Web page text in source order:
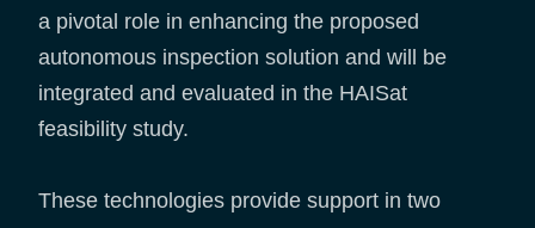
a pivotal role in enhancing the proposed
autonomous inspection solution and will be
integrated and evaluated in the HAISat
feasibility study.
These technologies provide support in two